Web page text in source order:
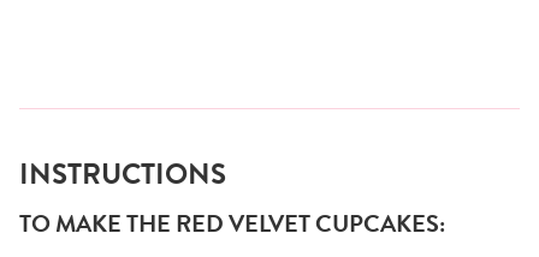
INSTRUCTIONS
TO MAKE THE RED VELVET CUPCAKES: